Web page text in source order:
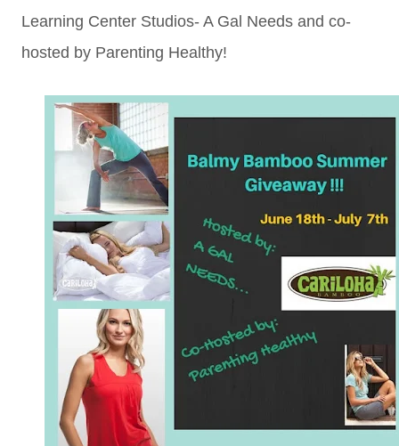
Learning Center Studios- A Gal Needs and co-
hosted by Parenting Healthy!